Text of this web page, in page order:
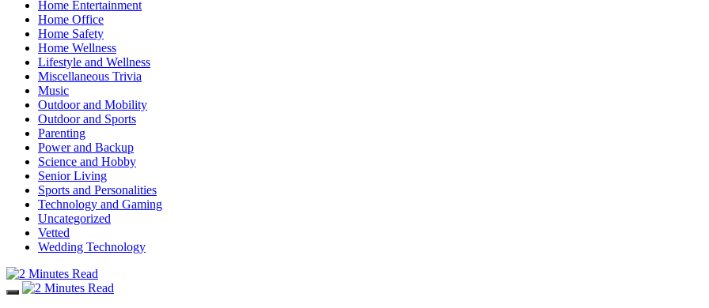
Home Entertainment
Home Office
Home Safety
Home Wellness
Lifestyle and Wellness
Miscellaneous Trivia
Music
Outdoor and Mobility
Outdoor and Sports
Parenting
Power and Backup
Science and Hobby
Senior Living
Sports and Personalities
Technology and Gaming
Uncategorized
Vetted
Wedding Technology